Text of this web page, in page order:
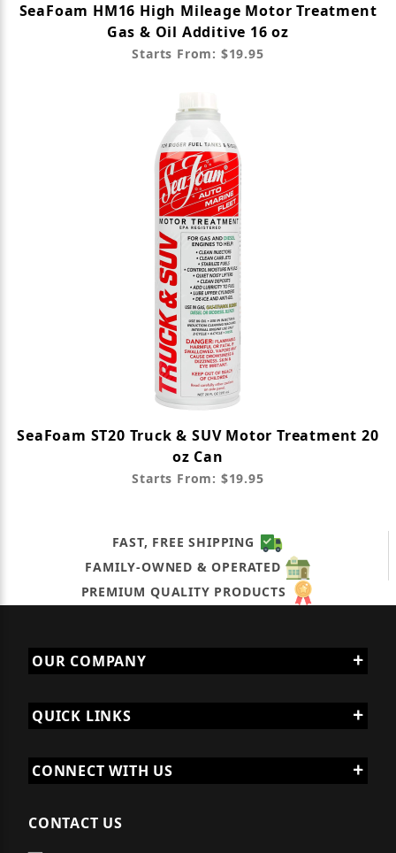
SeaFoam HM16 High Mileage Motor Treatment
Gas & Oil Additive 16 oz
Starts From: $19.95
SeaFoam ST20 Truck & SUV Motor Treatment 20
oz Can
Starts From: $19.95
FAST, FREE SHIPPING
FAMILY-OWNED & OPERATED
PREMIUM QUALITY PRODUCTS
OUR COMPANY
QUICK LINKS
CONNECT WITH US
CONTACT US